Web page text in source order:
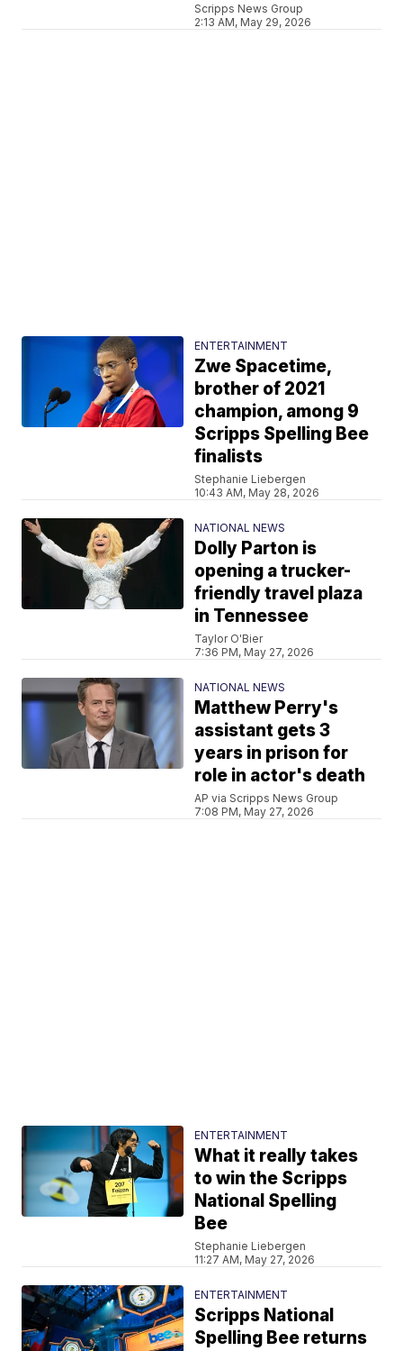
Scripps News Group
2:13 AM, May 29, 2026
ENTERTAINMENT
Zwe Spacetime,
brother of 2021
champion, among 9
Scripps Spelling Bee
finalists
Stephanie Liebergen
10:43 AM, May 28, 2026
NATIONAL NEWS
Dolly Parton is
opening a trucker-
friendly travel plaza
in Tennessee
Taylor O'Bier
7:36 PM, May 27, 2026
NATIONAL NEWS
Matthew Perry's
assistant gets 3
years in prison for
role in actor's death
AP via Scripps News Group
7:08 PM, May 27, 2026
ENTERTAINMENT
What it really takes
to win the Scripps
National Spelling
Bee
Stephanie Liebergen
11:27 AM, May 27, 2026
ENTERTAINMENT
Scripps National
Spelling Bee returns